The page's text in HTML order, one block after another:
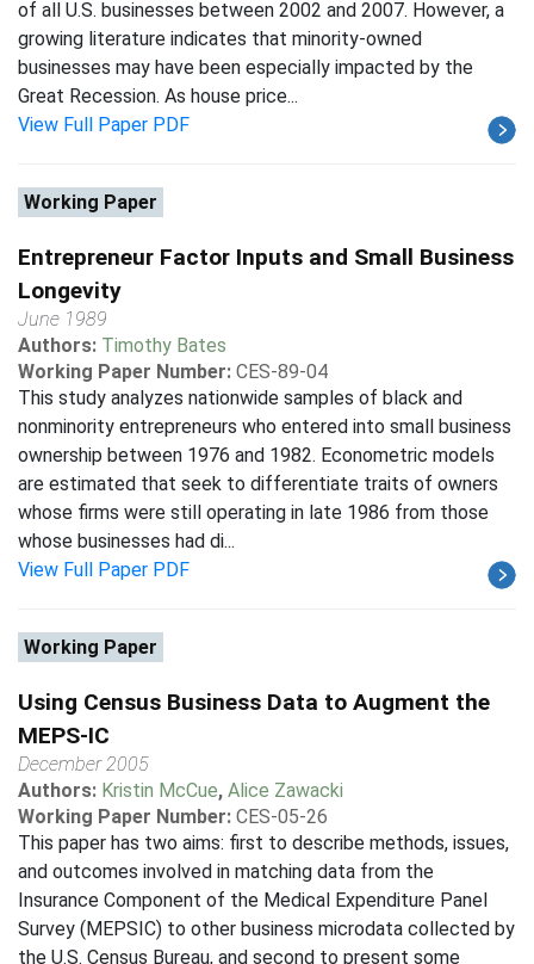
of all U.S. businesses between 2002 and 2007. However, a
growing literature indicates that minority-owned
businesses may have been especially impacted by the
Great Recession. As house price...
View Full Paper PDF
Working Paper
Entrepreneur Factor Inputs and Small Business
Longevity
June 1989
Authors: Timothy Bates
Working Paper Number: CES-89-04
This study analyzes nationwide samples of black and
nonminority entrepreneurs who entered into small business
ownership between 1976 and 1982. Econometric models
are estimated that seek to differentiate traits of owners
whose firms were still operating in late 1986 from those
whose businesses had di...
View Full Paper PDF
Working Paper
Using Census Business Data to Augment the
MEPS-IC
December 2005
Authors: Kristin McCue, Alice Zawacki
Working Paper Number: CES-05-26
This paper has two aims: first to describe methods, issues,
and outcomes involved in matching data from the
Insurance Component of the Medical Expenditure Panel
Survey (MEPSIC) to other business microdata collected by
the U.S. Census Bureau, and second to present some